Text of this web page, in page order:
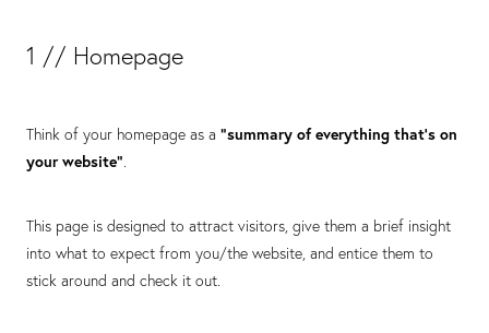
1 // Homepage
Think of your homepage as a “summary of everything that’s on
your website”.
This page is designed to attract visitors, give them a brief insight
into what to expect from you/the website, and entice them to
stick around and check it out.